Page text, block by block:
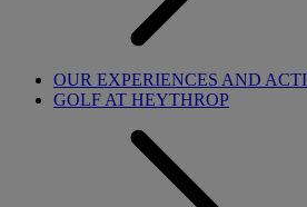
OUR EXPERIENCES AND
GOLF AT HEYTHROP